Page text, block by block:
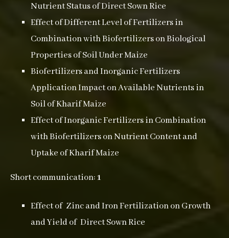
Nutrient Status of Direct Sown Rice
Effect of Different Level of Fertilizers in
Combination with Biofertilizers on Biological
Properties of Soil Under Maize
Biofertilizers and Inorganic Fertilizers
Application Impact on Available Nutrients in
Soil of Kharif Maize
Effect of Inorganic Fertilizers in Combination
with Biofertilizers on Nutrient Content and
Uptake of Kharif Maize
Short communication:1
Effect of Zinc and Iron Fertilization on Growth
and Yield of Direct Sown Rice